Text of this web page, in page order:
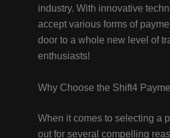
industry. With innovative
accept various forms of
door to a whole new level of
enthusiasts!
Why Choose the Shift4
When it comes to selecting a
out for several compelling